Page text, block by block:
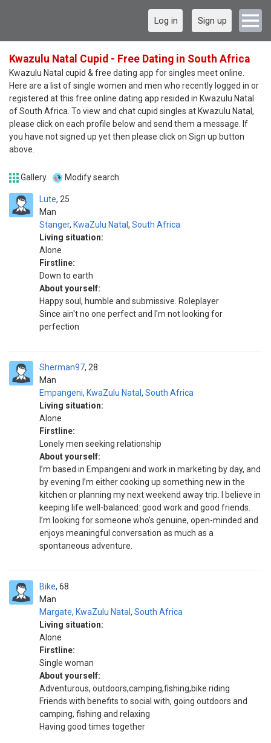
Log in Sign up
Kwazulu Natal Cupid - Free Dating in South Africa
Kwazulu Natal cupid & free dating app for singles meet online.
Here are a list of single women and men who recently logged in or
registered at this free online dating app resided in Kwazulu Natal
of South Africa. To view and chat cupid singles at Kwazulu Natal,
please click on each profile below and send them a message. If
you have not signed up yet then please click on Sign up button
above.
Gallery Modify search
Lute
Man
25
Stanger, KwaZulu Natal , South Africa
Living situation:
Alone
Firstline:
Down to earth
About yourself:
Happy soul, humble and submissive. Roleplayer
Since ain't no one perfect and I'm not looking for
perfection
Sherman97
Man
28
Empangeni, KwaZulu Natal , South Africa
Living situation:
Alone
Firstline:
Lonely men seeking relationship
About yourself:
I’m based in Empangeni and work in marketing by day, and
by evening I’m either cooking up something new in the
kitchen or planning my next weekend away trip. I believe in
keeping life well-balanced: good work and good friends.
I’m looking for someone who’s genuine, open-minded and
enjoys meaningful conversation as much as a
spontaneous adventure.
Bike
Man
68
Margate, KwaZulu Natal , South Africa
Living situation:
Alone
Firstline:
Single woman
About yourself:
Adventurous, outdoors,camping,fishing,bike riding
Friends with benefits to social with, going outdoors and
camping, fishing and relaxing
Having good times together